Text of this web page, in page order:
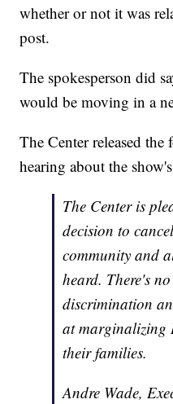
whether or not it was
post.
The spokesperson did
would be moving in a
The Center released
hearing about the
The Center is
decision to
community and
heard. There's
discrimination
at marginalizing
their families.
Andre Wade,